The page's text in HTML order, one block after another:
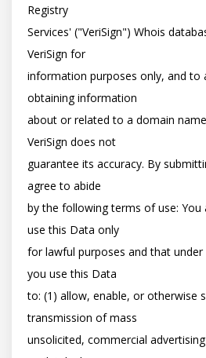
Registry
Services' ("VeriSign") Whois
VeriSign for
information purposes only, and to
obtaining information
about or related to a domain
VeriSign does not
guarantee its accuracy. By
agree to abide
by the following terms of use:
use this Data only
for lawful purposes and that
you use this Data
to: (1) allow, enable, or otherwise
transmission of mass
unsolicited, commercial